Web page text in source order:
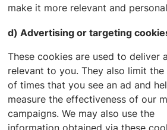
make it more relevant and
d) Advertising or targeting
These cookies are used to deliver
relevant to you. They also limit the
of times that you see an ad and
measure the effectiveness of our
campaigns. We may also use the
information obtained via these